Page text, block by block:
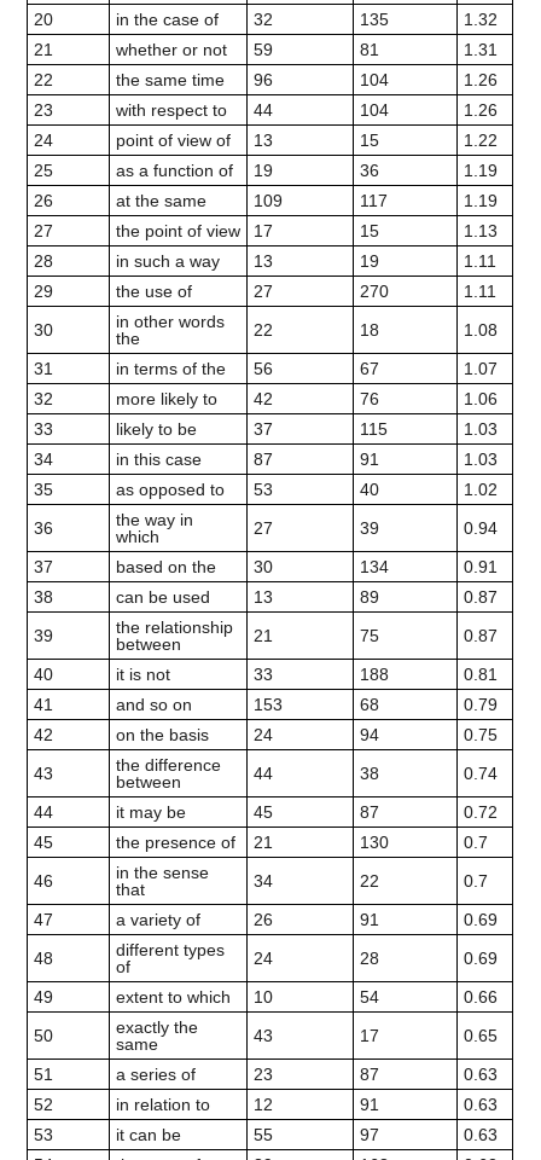
20
in the case of 32 135
1.32
21
whether or not 59 81
1.31
22
the same time 96 104
1.26
23
with respect to 44 104
1.26
24
point of view of 13 15
1.22
25
as a function of 19 36
1.19
26
at the same 109 117
1.19
27
the point of view 17 15
1.13
28
in such a way 13 19
1.11
29
the use of 27 270
1.11
30
in other words
the
22 18
1.08
31
in terms of the 56 67
1.07
32
more likely to 42 76
1.06
33
likely to be 37 115
1.03
34
in this case 87 91
1.03
35
as opposed to 53 40
1.02
36
the way in
which
27 39
0.94
37
based on the 30 134
0.91
38
can be used 13 89
0.87
39
the relationship
between
21 75
0.87
40
it is not 33 188
0.81
41
and so on 153 68
0.79
42
on the basis 24 94
0.75
43
the difference
between
44 38
0.74
44
it may be 45 87
0.72
45
the presence of 21 130
0.7
46
in the sense
that
34 22
0.7
47
a variety of 26 91
0.69
48
different types
of
24 28
0.69
49
extent to which 10 54
0.66
50
exactly the
same
43 17
0.65
51
a series of 23 87
0.63
52
in relation to 12 91
0.63
53
it can be 55 97
0.63